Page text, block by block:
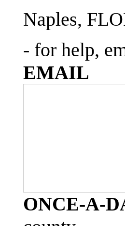
Naples,
- for help,
EMAIL
ONCE-A-